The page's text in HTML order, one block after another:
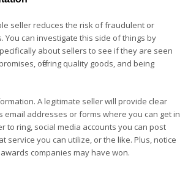
seller reduces the risk of fraudulent or
You can investigate this side of things by
about sellers to see if they are seen
offering quality goods, and being
A legitimate seller will provide clear
email addresses or forms where you can get in
to ring, social media accounts you can post
service you can utilize, or the like. Plus, notice
companies may have won.